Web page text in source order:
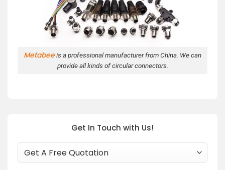
Metabeeis a professional manufacturer from China. We can
provide all kinds of circular connectors.
Get In Touch with Us!